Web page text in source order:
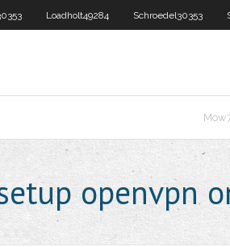
Loadholt49284 Schroedel30353
openvpn